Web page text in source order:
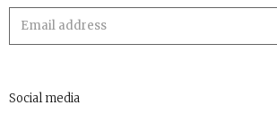
Social media